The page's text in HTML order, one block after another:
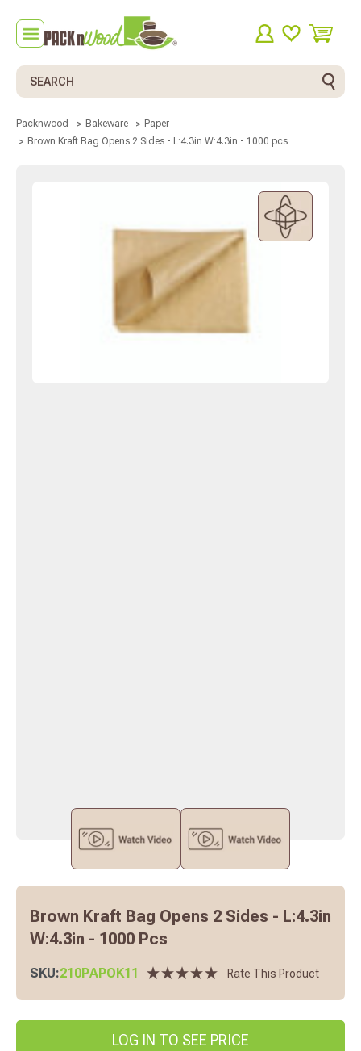
Search
Packnwood Bakeware
Paper
Brown Kraft Bag Opens 2 Sides - L:4.3in W:4.3in - 1000 pcs
Brown Kraft Bag Opens 2 Sides - L:4.3in
W:4.3in - 1000 Pcs
SKU:210PAPOK11 Rate This Product
LOG IN TO SEE PRICE